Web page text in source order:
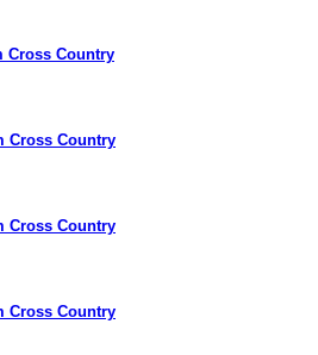
Cross Country
Cross Country
Cross Country
Cross Country